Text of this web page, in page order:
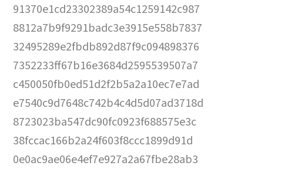
91370e1cd23302389a54c1259142c987
8812a7b9f9291badc3e3915e558b7837
32495289e2fbdb892d87f9c094898376
7352233ff67b16e3684d2595539507a7
c450050fb0ed51d2f2b5a2a10ec7e7ad
e7540c9d7648c742b4c4d5d07ad3718d
8723023ba547dc90fc0923f688575e3c
38fccac166b2a24f603f8ccc1899d91d
0e0ac9ae06e4ef7e927a2a67fbe28ab3